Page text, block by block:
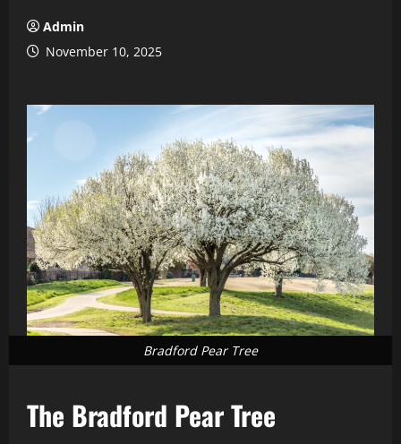
Admin
November 10, 2025
Bradford Pear Tree
The Bradford Pear Tree